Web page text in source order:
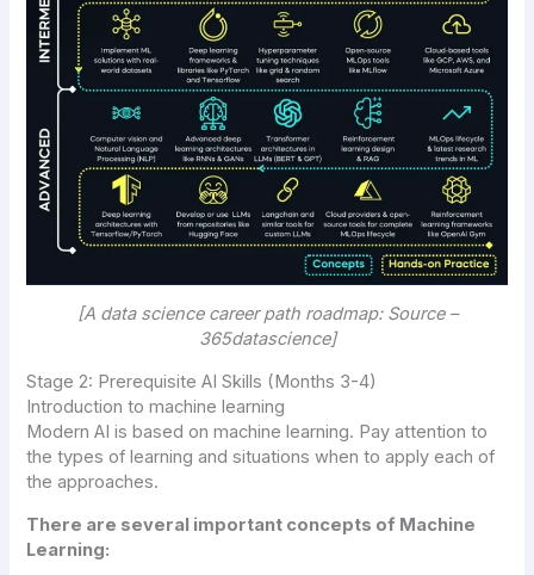
[A data science career path roadmap: Source –
365datascience]
Stage 2: Prerequisite AI Skills (Months 3-4)
Introduction to machine learning
Modern AI is based on machine learning. Pay attention to
the types of learning and situations when to apply each of
the approaches.
There are several important concepts of Machine
Learning: